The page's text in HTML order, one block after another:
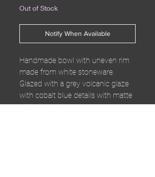
Out of Stock
Notify When Available
Handmade bowl with uneven rim
made from white stoneware.
Glazed with a grey volcanic glaze
with cobalt blue details with matte
white inner glaze.